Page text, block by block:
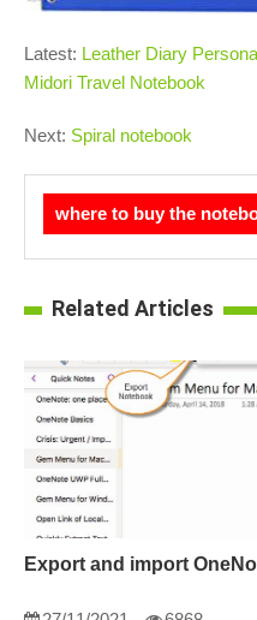
Latest: Leather Diary
Midori Travel Notebook
Next: Spiral notebook
where to buy the
Related Articles
Export and import